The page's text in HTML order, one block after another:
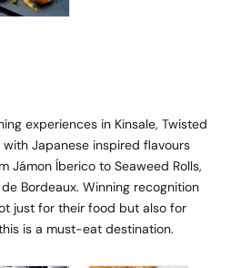
experiences in Kinsale, Twisted
with Japanese inspired flavours
Jámon Íberico to Seaweed Rolls,
Bordeaux. Winning recognition
just for their food but also for
is a must-eat destination.